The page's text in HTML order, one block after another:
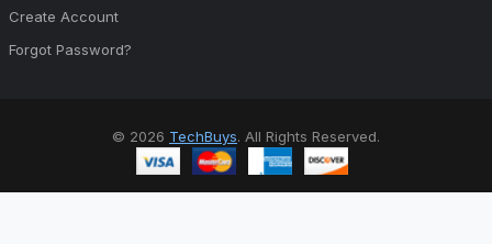
Create Account
Forgot Password?
© 2026 TechBuys. All Rights Reserved.